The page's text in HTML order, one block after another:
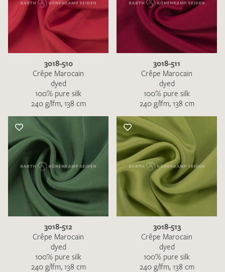
3018-510
Crêpe Marocain
dyed
100% pure silk
240 g/lfm, 138 cm
3018-511
Crêpe Marocain
dyed
100% pure silk
240 g/lfm, 138 cm
3018-512
Crêpe Marocain
dyed
100% pure silk
240 g/lfm, 138 cm
3018-513
Crêpe Marocain
dyed
100% pure silk
240 g/lfm, 138 cm